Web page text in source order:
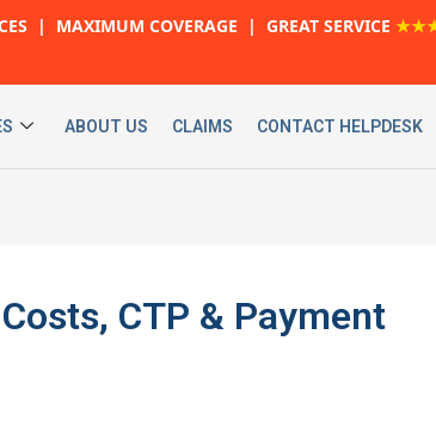
| MAXIMUM COVERAGE | GREAT SERVICE
ABOUT US CLAIMS CONTACT HELPDESK
CTP & Payment